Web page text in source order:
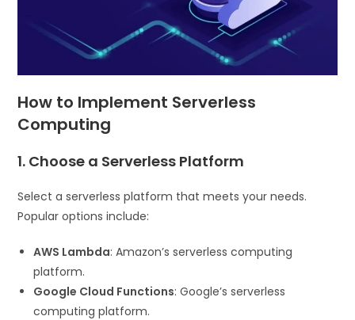
How to Implement Serverless
Computing
1. Choose a Serverless Platform
Select a serverless platform that meets your needs.
Popular options include:
AWS Lambda: Amazon’s serverless computing
platform.
Google Cloud Functions: Google’s serverless
computing platform.